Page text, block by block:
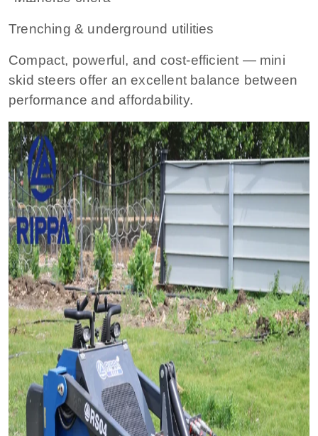
Trenching & underground utilities
Compact, powerful, and cost-efficient — mini
skid steers offer an excellent balance between
performance and affordability.